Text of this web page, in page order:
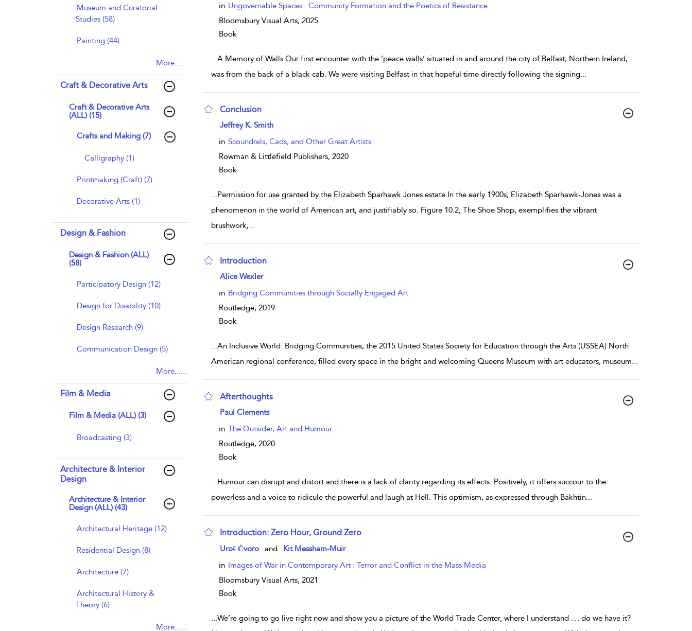
Museum and Curatorial
Studies (58)
Painting (44)
More......
Craft & Decorative Arts
Craft & Decorative Arts
(ALL) (15)
Crafts and Making (7)
Calligraphy (1)
Printmaking (Craft) (7)
Decorative Arts (1)
Design & Fashion
Design & Fashion (ALL)
(58)
Participatory Design (12)
Design for Disability (10)
Design Research (9)
Communication Design (5)
More......
Film & Media
Film & Media (ALL) (3)
Broadcasting (3)
Architecture & Interior
Design
Architecture & Interior
Design (ALL) (43)
Architectural Heritage (12)
Residential Design (8)
Architecture (7)
Architectural History &
Theory (6)
More......
in Ungovernable Spaces : Community Formation and the Poetics of Resistance
Bloomsbury Visual Arts, 2025
Book
...A Memory of Walls Our first encounter with the ‘peace walls’ situated in and around the city of Belfast, Northern Ireland,
was from the back of a black cab. We were visiting Belfast in that hopeful time directly following the signing...
Conclusion
show result details
Jeffrey K. Smith
in Scoundrels, Cads, and Other Great Artists
Rowman & Littlefield Publishers, 2020
Book
...Permission for use granted by the Elizabeth Sparhawk Jones estate.In the early 1900s, Elizabeth Sparhawk-Jones was a
phenomenon in the world of American art, and justifiably so. Figure 10.2, The Shoe Shop, exemplifies the vibrant
brushwork,...
Introduction
show result details
Alice Wexler
in Bridging Communities through Socially Engaged Art
Routledge, 2019
Book
...An Inclusive World: Bridging Communities, the 2015 United States Society for Education through the Arts (USSEA) North
American regional conference, filled every space in the bright and welcoming Queens Museum with art educators, museum...
Afterthoughts
show result details
Paul Clements
in The Outsider, Art and Humour
Routledge, 2020
Book
...Humour can disrupt and distort and there is a lack of clarity regarding its effects. Positively, it offers succour to the
powerless and a voice to ridicule the powerful and laugh at Hell. This optimism, as expressed through Bakhtin...
Introduction: Zero Hour, Ground Zero
show result details
Uroš Čvoro and
Kit Messham-Muir
in Images of War in Contemporary Art : Terror and Conflict in the Mass Media
Bloomsbury Visual Arts, 2021
Book
...We’re going to go live right now and show you a picture of the World Trade Center, where I understand . . . do we have it?